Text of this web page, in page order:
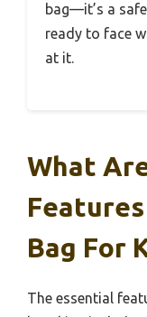
bag—it’s a
ready to face
at it.
What
Bag For
The essential